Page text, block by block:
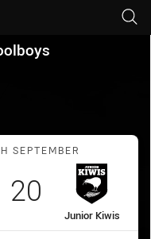
page content
Schoolboys vs
SEPTEMBER
away Team
Junior Kiwis
Scored
20 points